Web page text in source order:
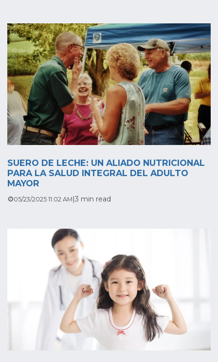
SUERO DE LECHE: UN ALIADO NUTRICIONAL
PARA LA SALUD INTEGRAL DEL ADULTO
MAYOR
05/23/2025 11:02 AM |3 min read